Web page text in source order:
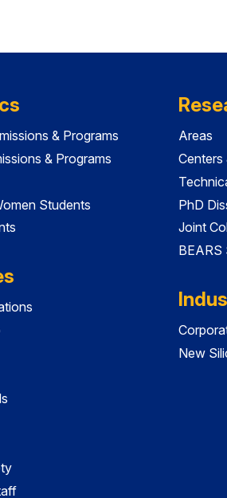
& Programs
& Programs
Students
Areas
Centers
PhD
Joint
BEARS
New